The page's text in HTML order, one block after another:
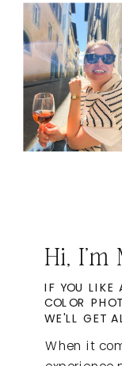
When it
IF YOU LIKE
COLOR
WE'LL GET
Hi, I'm